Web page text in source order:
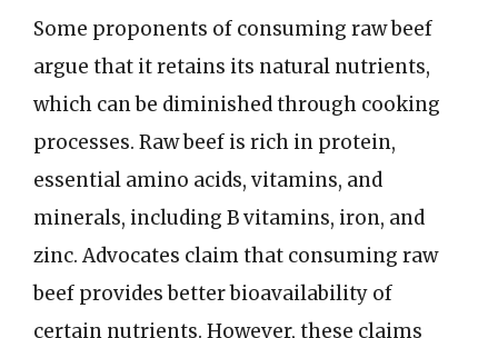
Some proponents of consuming raw beef
argue that it retains its natural nutrients,
which can be diminished through cooking
processes. Raw beef is rich in protein,
essential amino acids, vitamins, and
minerals, including B vitamins, iron, and
zinc. Advocates claim that consuming raw
beef provides better bioavailability of
certain nutrients. However, these claims